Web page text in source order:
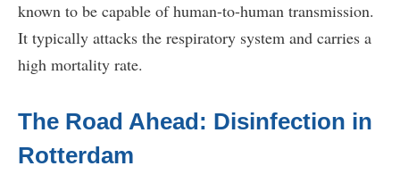
known to be capable of human-to-human transmission.
It typically attacks the respiratory system and carries a
high mortality rate.
The Road Ahead: Disinfection in
Rotterdam